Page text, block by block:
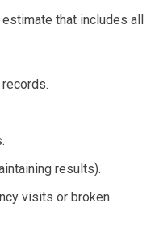
that includes all
results).
visits or broken